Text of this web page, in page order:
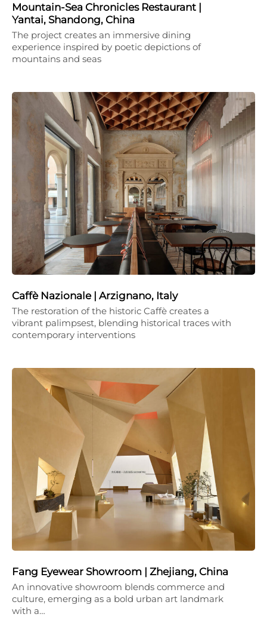
Mountain-Sea Chronicles Restaurant |
Yantai, Shandong, China
The project creates an immersive dining
experience inspired by poetic depictions of
mountains and seas
Caffè Nazionale | Arzignano, Italy
The restoration of the historic Caffè creates a
vibrant palimpsest, blending historical traces with
contemporary interventions
Fang Eyewear Showroom | Zhejiang, China
An innovative showroom blends commerce and
culture, emerging as a bold urban art landmark
with a…